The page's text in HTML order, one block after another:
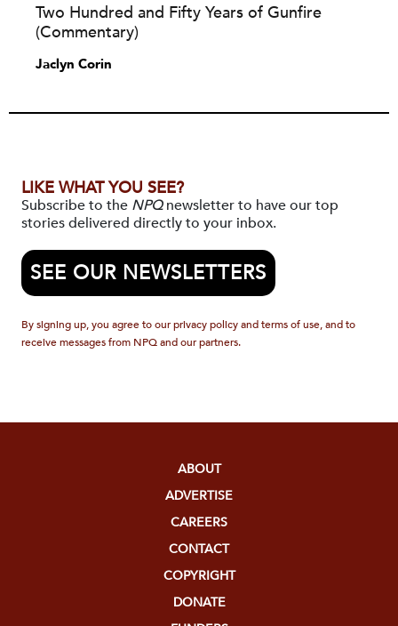
Two Hundred and Fifty Years of Gunfire
(Commentary)
Jaclyn Corin
LIKE WHAT YOU SEE?
Subscribe to the NPQnewsletter to have our top
stories delivered directly to your inbox.
SEE OUR NEWSLETTERS
By signing up, you agree to our privacy policy and terms of use, and to
receive messages from NPQ and our partners.
ABOUT
ADVERTISE
CAREERS
CONTACT
COPYRIGHT
DONATE